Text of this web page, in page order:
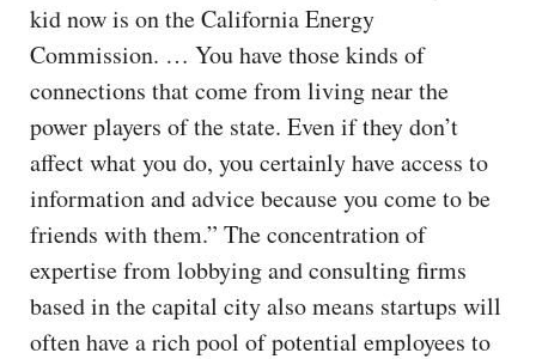
kid now is on the California Energy
Commission. … You have those kinds of
connections that come from living near the
power players of the state. Even if they don’t
affect what you do, you certainly have access to
information and advice because you come to be
friends with them.” The concentration of
expertise from lobbying and consulting firms
based in the capital city also means startups will
often have a rich pool of potential employees to